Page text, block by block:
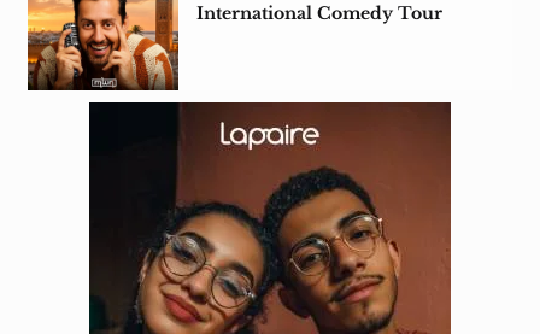
International Comedy Tour